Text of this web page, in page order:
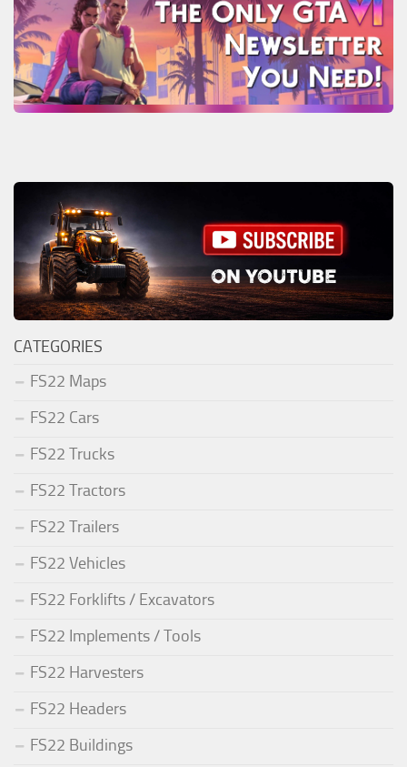
CATEGORIES
FS22 Maps
FS22 Cars
FS22 Trucks
FS22 Tractors
FS22 Trailers
FS22 Vehicles
FS22 Forklifts / Excavators
FS22 Implements / Tools
FS22 Harvesters
FS22 Headers
FS22 Buildings